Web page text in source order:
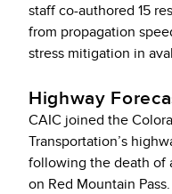
staff co-authored 15
from propagation
stress mitigation in
Highway
CAIC joined the
Transportation’s
following the death of
on Red Mountain